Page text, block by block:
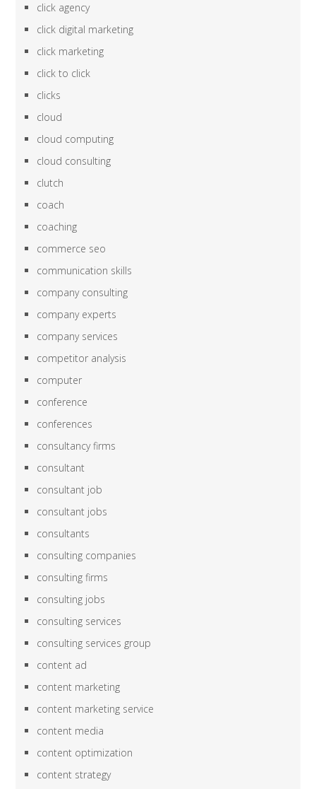
click agency
click digital marketing
click marketing
click to click
clicks
cloud
cloud computing
cloud consulting
clutch
coach
coaching
commerce seo
communication skills
company consulting
company experts
company services
competitor analysis
computer
conference
conferences
consultancy firms
consultant
consultant job
consultant jobs
consultants
consulting companies
consulting firms
consulting jobs
consulting services
consulting services group
content ad
content marketing
content marketing service
content media
content optimization
content strategy